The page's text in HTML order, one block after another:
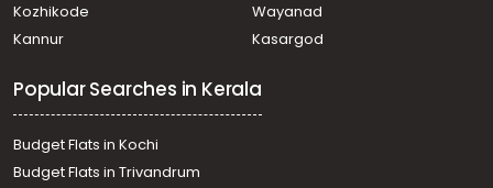
Kozhikode
Wayanad
Kannur
Kasargod
Popular Searches in Kerala
Budget Flats in Kochi
Budget Flats in Trivandrum